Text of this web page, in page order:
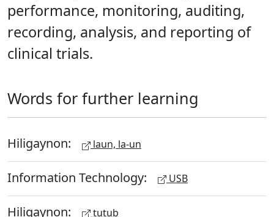
performance, monitoring, auditing,
recording, analysis, and reporting of
clinical trials.
Words for further learning
Hiligaynon: laun, la-un
Information Technology: USB
Hiligaynon: tutub